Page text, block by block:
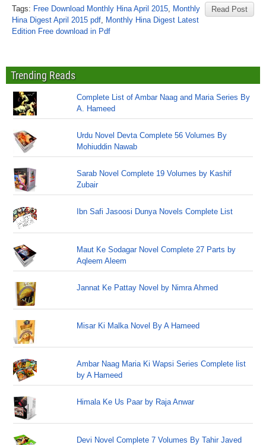
Read Post
Tags: Free Download Monthly Hina April 2015, Monthly
Hina Digest April 2015 pdf, Monthly Hina Digest Latest
Edition Free download in Pdf
Trending Reads
Complete List of Ambar Naag and Maria Series By
A. Hameed
Urdu Novel Devta Complete 56 Volumes By
Mohiuddin Nawab
Sarab Novel Complete 19 Volumes by Kashif
Zubair
Ibn Safi Jasoosi Dunya Novels Complete List
Maut Ke Sodagar Novel Complete 27 Parts by
Aqleem Aleem
Jannat Ke Pattay Novel by Nimra Ahmed
Misar Ki Malka Novel By A Hameed
Ambar Naag Maria Ki Wapsi Series Complete list
by A Hameed
Himala Ke Us Paar by Raja Anwar
Devi Novel Complete 7 Volumes By Tahir Javed